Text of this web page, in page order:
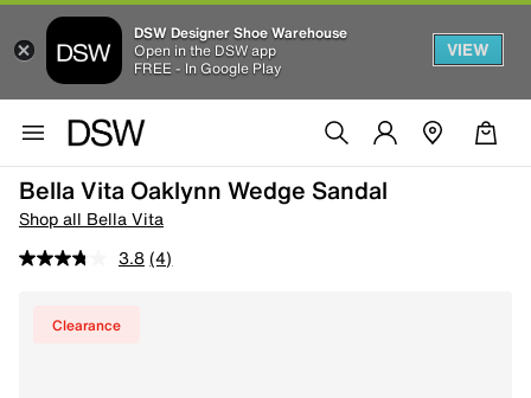
DSW Designer Shoe Warehouse
Open in the DSW app
FREE - In Google Play
VIEW
Bella Vita Oaklynn Wedge Sandal
Shop all Bella Vita
3.8 (4)
Clearance